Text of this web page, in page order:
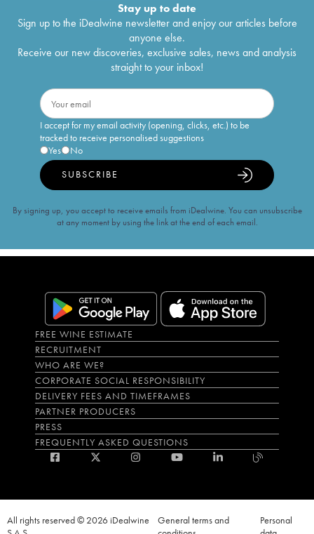
Stay up to date
Sign up to the iDealwine newsletter and enjoy our articles before
anyone else.
Receive our new discoveries, exclusive sales, news and analysis
straight to your inbox!
I accept for my email activity (opening, clicks, etc.) to be
tracked to receive personalised suggestions
Yes
No
SUBSCRIBE
By signing up, you accept to receive emails from iDealwine. You can unsubscribe
at any moment by using the link at the end of each email.
FREE WINE ESTIMATE
RECRUITMENT
WHO ARE WE?
CORPORATE SOCIAL RESPONSIBILITY
DELIVERY FEES AND TIMEFRAMES
PARTNER PRODUCERS
PRESS
FREQUENTLY ASKED QUESTIONS
All rights reserved © 2026 iDealwine
General terms and
Personal